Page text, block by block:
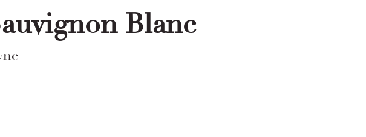
Blanc